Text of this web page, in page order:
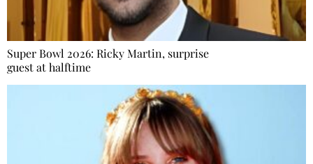
Super Bowl 2026: Ricky Martin, surprise
guest at halftime